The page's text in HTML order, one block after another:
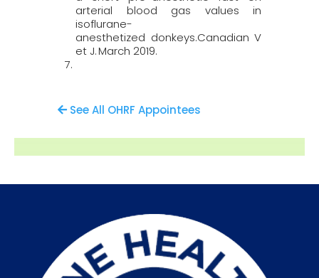
arterial blood gas values in
isoflurane-
anesthetized donkeys.Canadian V
et J.March 2019.
See All OHRF Appointees